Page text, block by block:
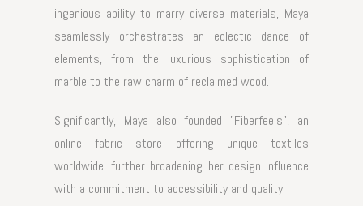
ingenious ability to marry diverse materials, Maya
seamlessly orchestrates an eclectic dance of
elements, from the luxurious sophistication of
marble to the raw charm of reclaimed wood.
Significantly, Maya also founded "Fiberfeels", an
online fabric store offering unique textiles
worldwide, further broadening her design influence
with a commitment to accessibility and quality.